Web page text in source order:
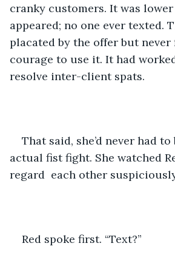
cranky customers. It was
appeared; no one ever texted.
placated by the offer but never
courage to use it. It had
resolve inter-client spats.
That said, she’d never had
actual fist fight. She watched
regard  each other
Red spoke first. “Text?”